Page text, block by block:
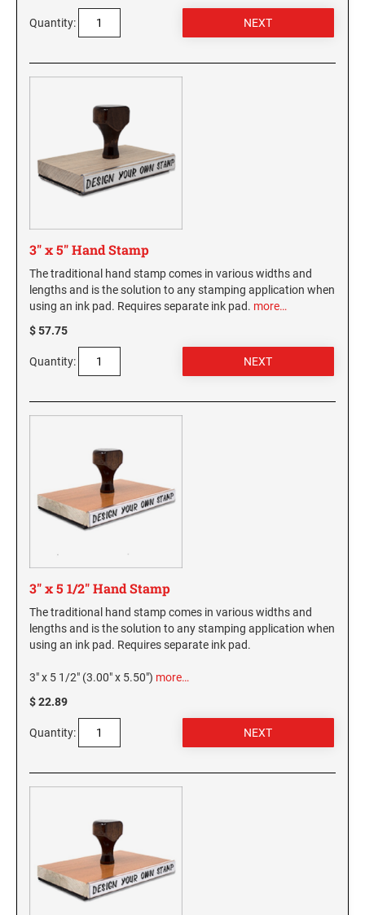
WYOMING PROFESSIONAL STAMPS AND
Quantity:
3" x 5" Hand Stamp
The traditional hand stamp comes in various widths and
lengths and is the solution to any stamping application when
using an ink pad. Requires separate ink pad. more…
$ 57.75
Quantity:
3" x 5 1/2" Hand Stamp
The traditional hand stamp comes in various widths and
lengths and is the solution to any stamping application when
using an ink pad. Requires separate ink pad.
3" x 5 1/2" (3.00" x 5.50") more…
$ 22.89
Quantity: